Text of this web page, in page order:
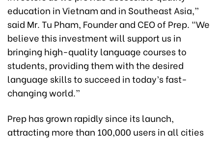
education in Vietnam and in Southeast Asia,”
said Mr. Tu Pham, Founder and CEO of Prep. “We
believe this investment will support us in
bringing high-quality language courses to
students, providing them with the desired
language skills to succeed in today’s fast-
changing world.”
Prep has grown rapidly since its launch,
attracting more than 100,000 users in all cities